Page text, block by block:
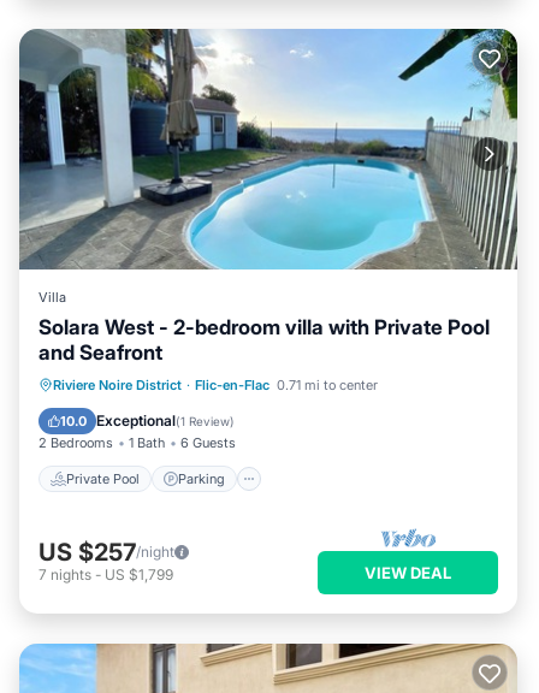
Villa
Solara West - 2-bedroom villa with Private Pool
and Seafront
Riviere Noire District · Flic-en-Flac 0.71 mi to center
10.0 Exceptional(1 Review)
2 Bedrooms 1 Bath 6 Guests
Private Pool Parking
Private Pool Parking
Pool
Ocean View
US $257/night
7 nights - US $1,799 VIEW DEAL